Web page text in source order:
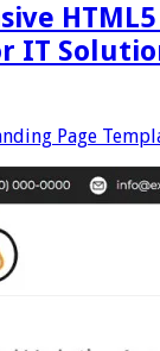
IT
Page